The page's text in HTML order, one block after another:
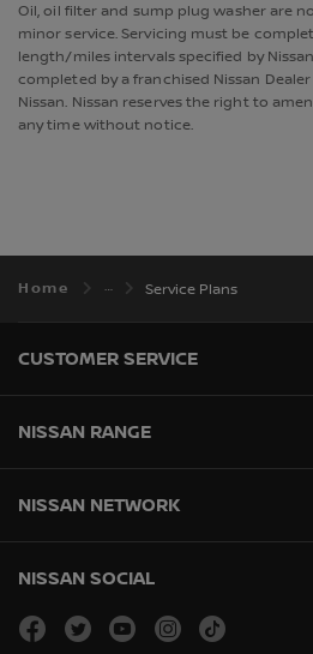
Oil, oil filter and sump plug washer are
minor service. Servicing must be
length/miles intervals specified by
completed by a franchised Nissan
Nissan. Nissan reserves the right to
any time without notice.
Home Service Plans
CUSTOMER SERVICE
NISSAN RANGE
NISSAN NETWORK
NISSAN SOCIAL
facebook
twitteryoutubeinstagram